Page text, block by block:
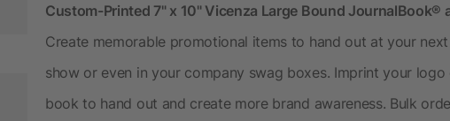
Custom-Printed 7" x 10" Vicenza Large Bound JournalBook®
Create memorable promotional items to hand out at your
show or even in your company swag boxes. Imprint your
book to hand out and create more brand awareness. Bulk